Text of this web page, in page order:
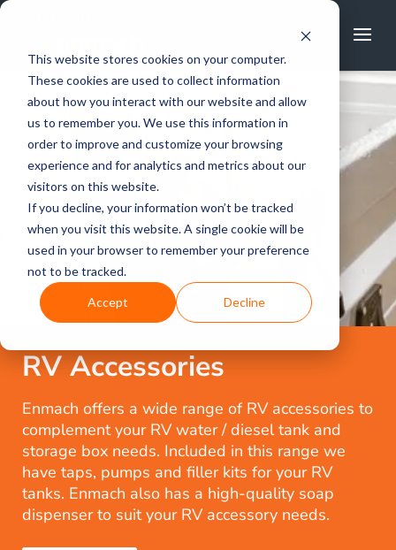
This website stores cookies on your computer.
These cookies are used to collect information
about how you interact with our website and allow
us to remember you. We use this information in
order to improve and customize your browsing
experience and for analytics and metrics about our
visitors on this website.
If you decline, your information won’t be tracked
when you visit this website. A single cookie will be
used in your browser to remember your preference
not to be tracked.
Accept Decline
RV Accessories
Enmach offers a wide range of RV accessories to
complement your RV water / diesel tank and
storage box needs. Included in this range we
have taps, pumps and filler kits for your RV
tanks. Enmach also has a high-quality soap
dispenser to suit your RV accessory needs.